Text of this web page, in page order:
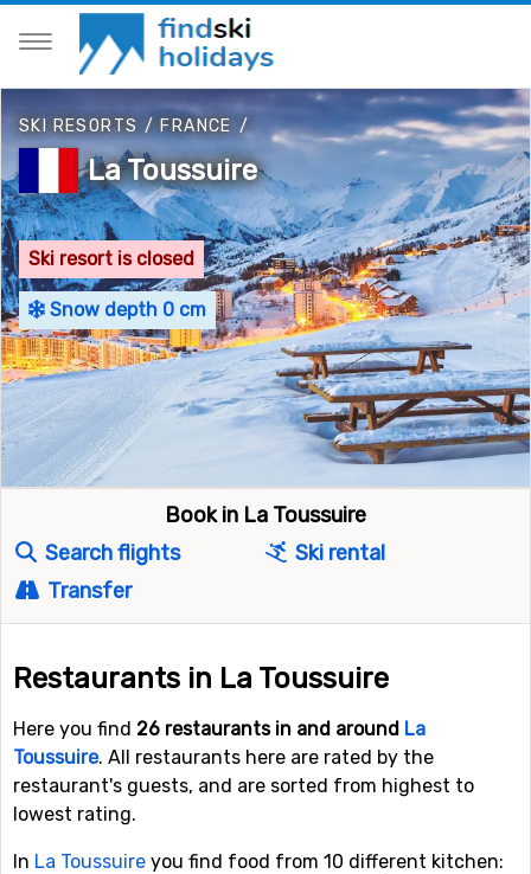
SKI RESORTS /FRANCE /
La Toussuire
Ski resort is closed
Snow depth 0 cm
Book in La Toussuire
Search flights
Ski rental
Transfer
Restaurants in La Toussuire
Here you find 26 restaurants in and around La
Toussuire. All restaurants here are rated by the
restaurant's guests, and are sorted from highest to
lowest rating.
In La Toussuire you find food from 10 different kitchen: